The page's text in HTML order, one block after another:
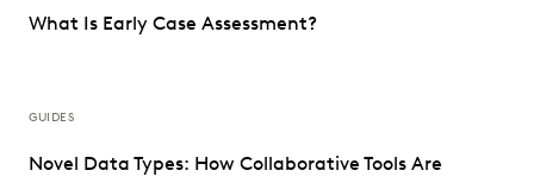
What Is Early Case Assessment?
GUIDES
Novel Data Types: How Collaborative Tools Are